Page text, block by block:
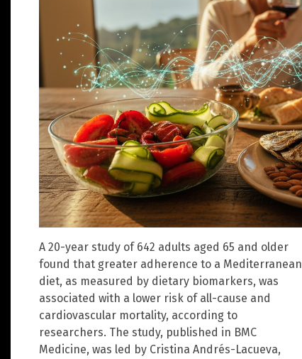
A 20-year study of 642 adults aged 65 and older
found that greater adherence to a Mediterranean
diet, as measured by dietary biomarkers, was
associated with a lower risk of all-cause and
cardiovascular mortality, according to
researchers. The study, published in BMC
Medicine, was led by Cristina Andrés-Lacueva,